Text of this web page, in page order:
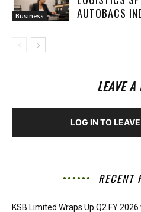
Business
AUTOBACS
LEAVE A
LOG IN TO
RECENT
KSB Limited Wraps Up Q2 FY